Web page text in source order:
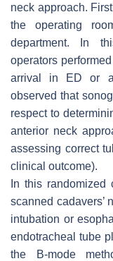
neck approach.
the operating
department. In
operators
arrival in ED or
observed that
respect to
anterior neck
assessing correct
clinical outcome).
In this
scanned cadavers’
intubation or
endotracheal tube
the B-mode